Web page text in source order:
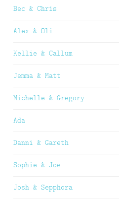
Bec & Chris
Alex & Oli
Kellie & Callum
Jemma & Matt
Michelle & Gregory
Ada
Danni & Gareth
Sophie & Joe
Josh & Sepphora